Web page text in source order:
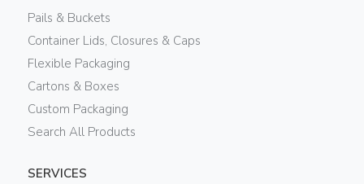
Pails & Buckets
Container Lids, Closures & Caps
Flexible Packaging
Cartons & Boxes
Custom Packaging
Search All Products
SERVICES